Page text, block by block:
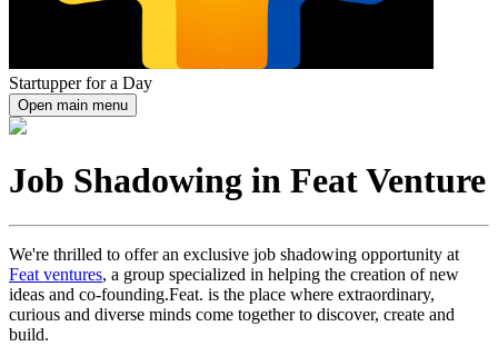
Startupper for a Day
Open main menu
Job Shadowing in Feat Venture
We're thrilled to offer an exclusive job shadowing opportunity at
Feat ventures, a group specialized in helping the creation of new
ideas and co-founding.Feat. is the place where extraordinary,
curious and diverse minds come together to discover, create and
build.